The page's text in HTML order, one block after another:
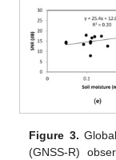
Figure 3.
(GNSS-R)